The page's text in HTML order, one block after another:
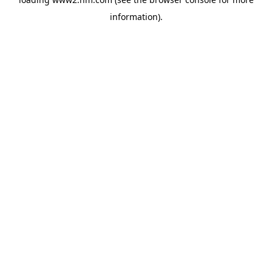
information).